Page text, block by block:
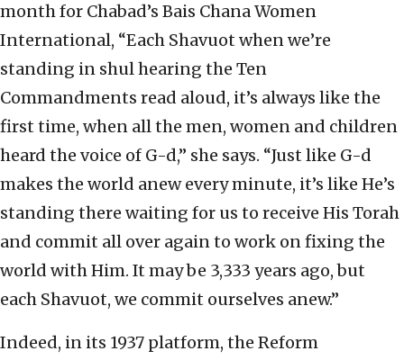
month for Chabad’s Bais Chana Women
International, “Each Shavuot when we’re
standing in shul hearing the Ten
Commandments read aloud, it’s always like the
first time, when all the men, women and children
heard the voice of G-d,” she says. “Just like G-d
makes the world anew every minute, it’s like He’s
standing there waiting for us to receive His Torah
and commit all over again to work on fixing the
world with Him. It may be 3,333 years ago, but
each Shavuot, we commit ourselves anew.”
Indeed, in its 1937 platform, the Reform